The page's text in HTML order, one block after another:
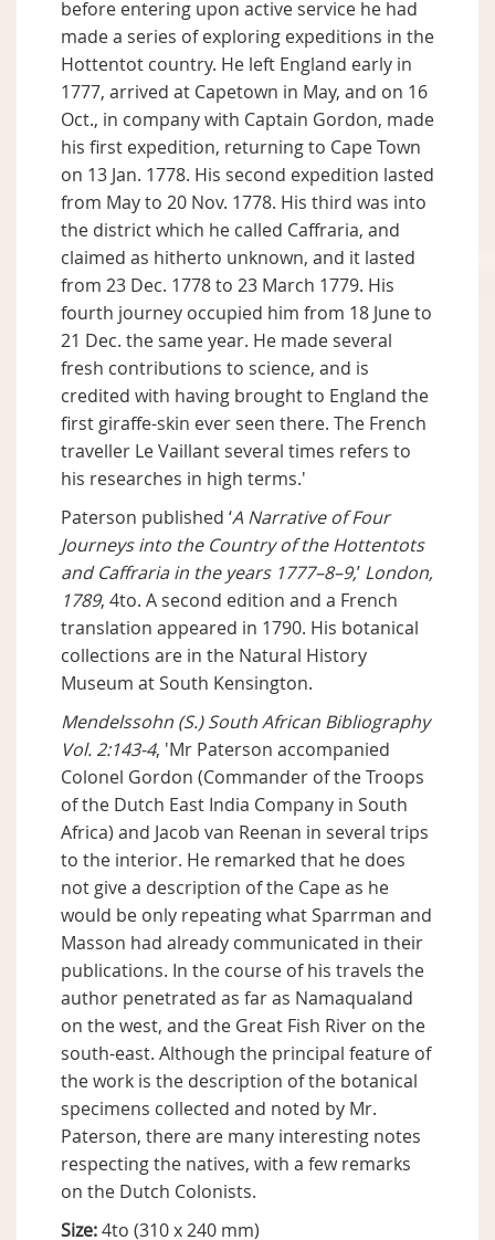
before entering upon active service he had
made a series of exploring expeditions in the
Hottentot country. He left England early in
1777, arrived at Capetown in May, and on 16
Oct., in company with Captain Gordon, made
his first expedition, returning to Cape Town
on 13 Jan. 1778. His second expedition lasted
from May to 20 Nov. 1778. His third was into
the district which he called Caffraria, and
claimed as hitherto unknown, and it lasted
from 23 Dec. 1778 to 23 March 1779. His
fourth journey occupied him from 18 June to
21 Dec. the same year. He made several
fresh contributions to science, and is
credited with having brought to England the
first giraffe-skin ever seen there. The French
traveller Le Vaillant several times refers to
his researches in high terms.'
Paterson published ‘A Narrative of Four
Journeys into the Country of the Hottentots
and Caffraria in the years 1777–8–9,’ London,
1789, 4to. A second edition and a French
translation appeared in 1790. His botanical
collections are in the Natural History
Museum at South Kensington.
Mendelssohn (S.) South African Bibliography
Vol. 2:143-4, 'Mr Paterson accompanied
Colonel Gordon (Commander of the Troops
of the Dutch East India Company in South
Africa) and Jacob van Reenan in several trips
to the interior. He remarked that he does
not give a description of the Cape as he
would be only repeating what Sparrman and
Masson had already communicated in their
publications. In the course of his travels the
author penetrated as far as Namaqualand
on the west, and the Great Fish River on the
south-east. Although the principal feature of
the work is the description of the botanical
specimens collected and noted by Mr.
Paterson, there are many interesting notes
respecting the natives, with a few remarks
on the Dutch Colonists.
Size:4to (310 x 240 mm)